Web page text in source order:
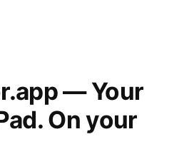
— Your
On your